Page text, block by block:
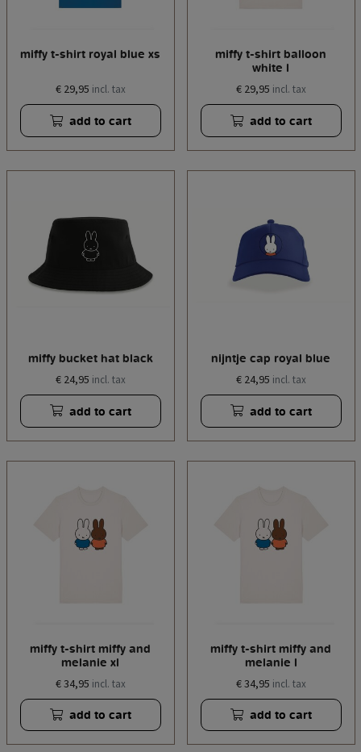
miffy t-shirt royal blue xs
€ 29,95 incl. tax
add to cart
miffy t-shirt balloon
white l
€ 29,95 incl. tax
add to cart
miffy bucket hat black
€ 24,95 incl. tax
add to cart
nijntje cap royal blue
€ 24,95 incl. tax
add to cart
miffy t-shirt miffy and
melanie xl
€ 34,95 incl. tax
add to cart
miffy t-shirt miffy and
melanie l
€ 34,95 incl. tax
add to cart